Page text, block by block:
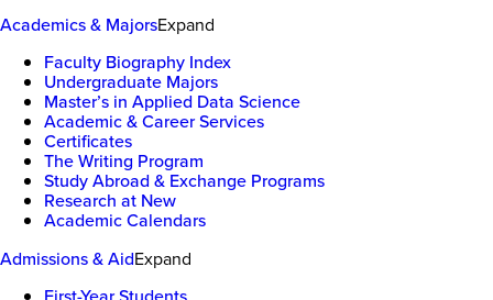
Academics & MajorsExpand
Faculty Biography Index
Undergraduate Majors
Master’s in Applied Data Science
Academic & Career Services
Certificates
The Writing Program
Study Abroad & Exchange Programs
Research at New
Academic Calendars
Admissions & AidExpand